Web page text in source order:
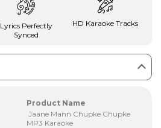
Lyrics Perfectly
Synced
HD Karaoke Tracks
Product Name
Jaane Mann Chupke Chupke
MP3 Karaoke